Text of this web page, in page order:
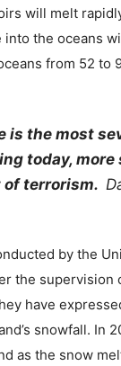
will melt
the oceans
from 52 to
is the most
today, more
terrorism.
by the
the supervision
have
snowfall. In
as the snow